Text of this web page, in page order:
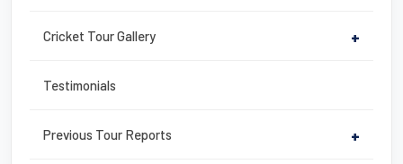
Cricket Tour Gallery +
Testimonials
Previous Tour Reports +